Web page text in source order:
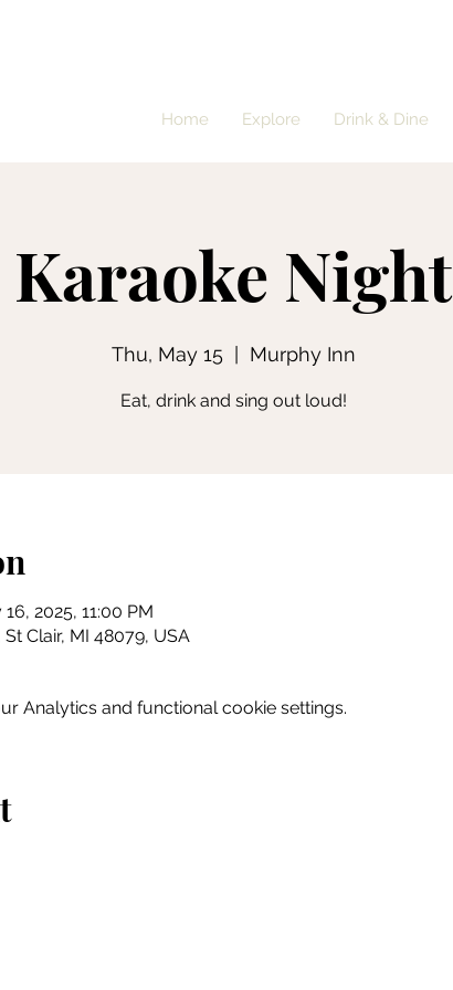
Home Explore Drink & Dine
Karaoke Night
Thu, May 15
  |
Murphy Inn
Eat, drink and sing out loud!
2025, 11:00 PM
Clair, MI 48079, USA
Analytics and functional cookie settings.